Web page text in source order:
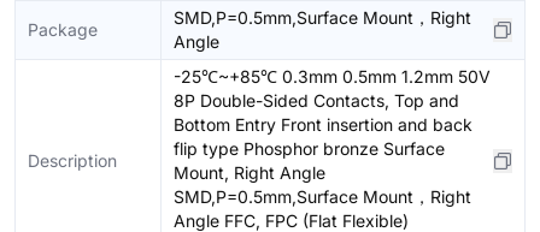
Package
SMD,P=0.5mm,Surface Mount，Right
Angle
Description
-25℃~+85℃ 0.3mm 0.5mm 1.2mm 50V
8P Double-Sided Contacts, Top and
Bottom Entry Front insertion and back
flip type Phosphor bronze Surface
Mount, Right Angle
SMD,P=0.5mm,Surface Mount，Right
Angle FFC, FPC (Flat Flexible)